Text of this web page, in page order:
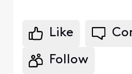
Like
Follow